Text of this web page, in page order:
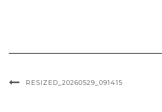
RESIZED_20260529_091415